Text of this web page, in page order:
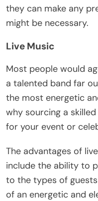
they can make any
might be necessary.
Live Music
Most people would
a talented band far
the most energetic
why sourcing a
for your event or
The advantages of
include the ability to
to the types of
of an energetic and